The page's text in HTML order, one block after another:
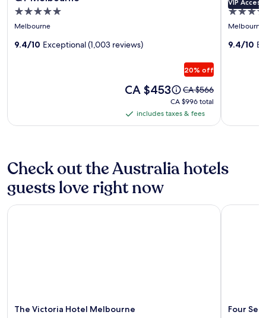
gallery
for
QT
Melbourne
5.0
star
Melbourne
9.4/10 Exceptional (1,003 reviews)
20% off
Price
CA $453
CA $453
Price
was
CA $566,
Standard
Rate.
CA $566
CA $996
total
CA $996 total
includes
includes taxes & fees
gallery
for
Crossley
VIP Access
5.0
star
Melbourne
9.4/10
Check out the Australia hotels
guests love right now
The Victoria Hotel Melbourne
The Victoria Hotel Melbourne
Four
Four